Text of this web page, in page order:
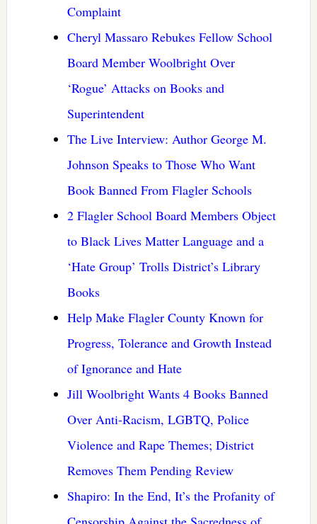
Complaint
Cheryl Massaro Rebukes Fellow School
Board Member Woolbright Over
‘Rogue’ Attacks on Books and
Superintendent
The Live Interview: Author George M.
Johnson Speaks to Those Who Want
Book Banned From Flagler Schools
2 Flagler School Board Members Object
to Black Lives Matter Language and a
‘Hate Group’ Trolls District’s Library
Books
Help Make Flagler County Known for
Progress, Tolerance and Growth Instead
of Ignorance and Hate
Jill Woolbright Wants 4 Books Banned
Over Anti-Racism, LGBTQ, Police
Violence and Rape Themes; District
Removes Them Pending Review
Shapiro: In the End, It’s the Profanity of